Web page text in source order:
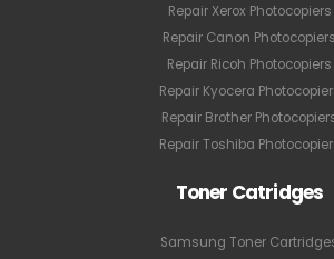
Repair Xerox Photocopiers
Repair Canon Photocopiers
Repair Ricoh Photocopiers
Repair Kyocera
Repair Brother
Repair Toshiba
Toner Catridges
Samsung Toner